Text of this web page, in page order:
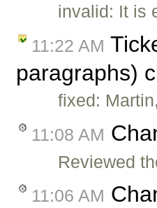
invalid: It is
11:22 AM
paragraphs)
fixed:
11:08 AM
Reviewed
11:06 AM